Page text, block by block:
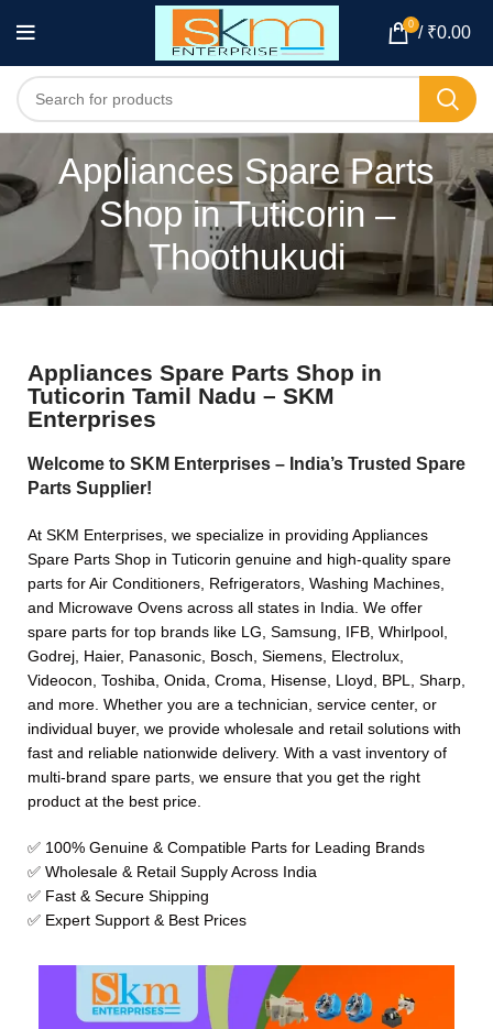
0 / ₹0.00
Appliances Spare Parts
Shop in Tuticorin –
Thoothukudi
Appliances Spare Parts Shop in
Tuticorin Tamil Nadu – SKM
Enterprises
Welcome to SKM Enterprises – India’s Trusted Spare
Parts Supplier!
At SKM Enterprises, we specialize in providing Appliances
Spare Parts Shop in Tuticorin genuine and high-quality spare
parts for Air Conditioners, Refrigerators, Washing Machines,
and Microwave Ovens across all states in India. We offer
spare parts for top brands like LG, Samsung, IFB, Whirlpool,
Godrej, Haier, Panasonic, Bosch, Siemens, Electrolux,
Videocon, Toshiba, Onida, Croma, Hisense, Lloyd, BPL, Sharp,
and more. Whether you are a technician, service center, or
individual buyer, we provide wholesale and retail solutions with
fast and reliable nationwide delivery. With a vast inventory of
multi-brand spare parts, we ensure that you get the right
product at the best price.
✅ 100% Genuine & Compatible Parts for Leading Brands
✅ Wholesale & Retail Supply Across India
✅ Fast & Secure Shipping
✅ Expert Support & Best Prices